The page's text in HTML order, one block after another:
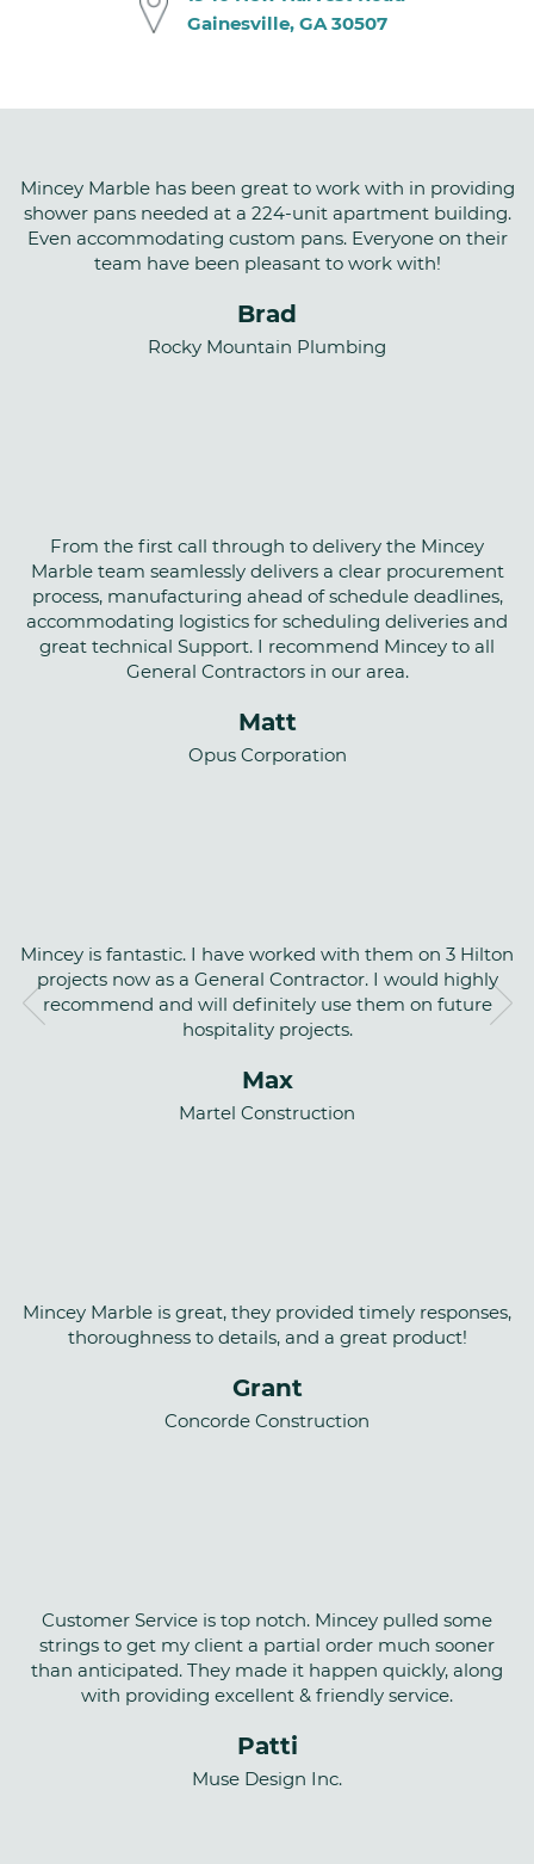
Gainesville, GA 30507
Mincey Marble has been great to work with in providing
shower pans needed at a 224-unit apartment building.
Even accommodating custom pans. Everyone on their
team have been pleasant to work with!
Brad
Rocky Mountain Plumbing
From the first call through to delivery the Mincey
Marble team seamlessly delivers a clear procurement
process, manufacturing ahead of schedule deadlines,
accommodating logistics for scheduling deliveries and
great technical Support. I recommend Mincey to all
General Contractors in our area.
Matt
Opus Corporation
Mincey is fantastic. I have worked with them on 3 Hilton
projects now as a General Contractor. I would highly
recommend and will definitely use them on future
hospitality projects.
Max
Martel Construction
Mincey Marble is great, they provided timely responses,
thoroughness to details, and a great product!
Grant
Concorde Construction
Customer Service is top notch. Mincey pulled some
strings to get my client a partial order much sooner
than anticipated. They made it happen quickly, along
with providing excellent & friendly service.
Patti
Muse Design Inc.